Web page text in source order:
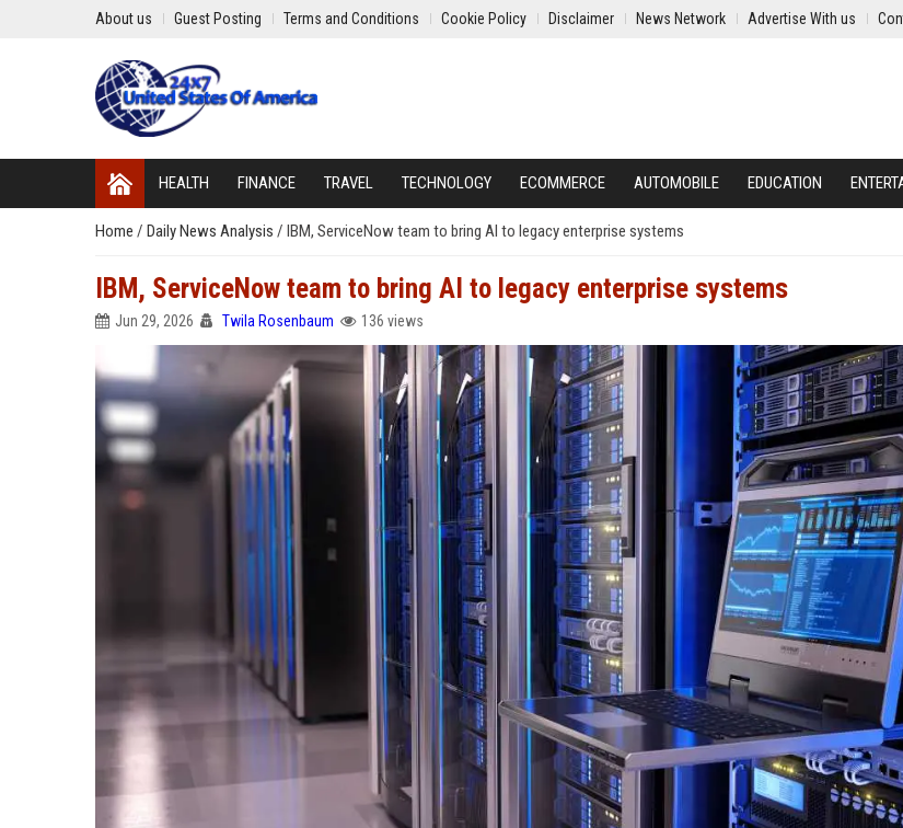
About us Guest Posting Terms and Conditions Cookie Policy Disclaimer News Network Advertise With us
HEALTH FINANCE TRAVEL TECHNOLOGY ECOMMERCE AUTOMOBILE EDUCATION
Home / Daily News Analysis / IBM, ServiceNow team to bring AI to legacy enterprise systems
IBM, ServiceNow team to bring AI to legacy enterprise systems
Jun 29, 2026 Twila Rosenbaum 136 views